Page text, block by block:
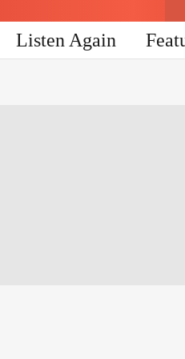
Listen Again